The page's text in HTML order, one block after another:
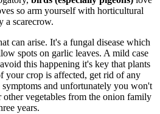
so arm yourself with horticultural
a scarecrow.
can arise. It's a fungal disease which
spots on garlic leaves. A mild case
this happening it's key that plants
your crop is affected, get rid of any
and unfortunately you won't
vegetables from the onion family
years.